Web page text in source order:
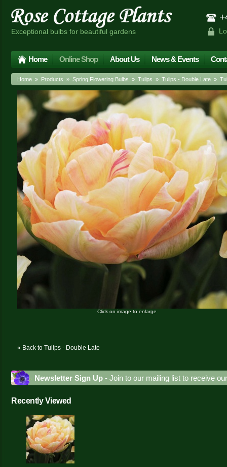
Exceptional bulbs for beautiful gardens
Home Online Shop About Us News & Events
Home » Products » Spring Flowering Bulbs » Tulips » Tulips - Double Late »
Click on image to enlarge
« Back to Tulips - Double Late
Newsletter Sign Up - Join to our mailing list to receive
Recently Viewed